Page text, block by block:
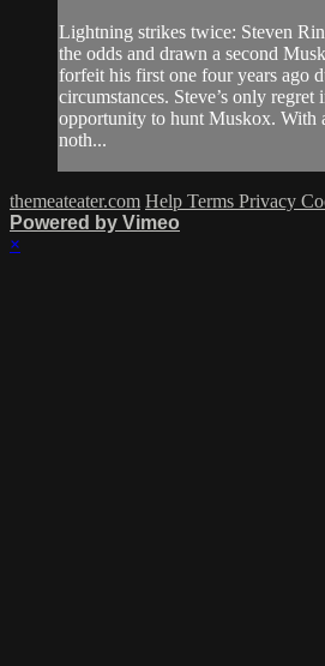
Lightning strikes twice: Steven
the odds and drawn a second
forfeit his first one four years ago
circumstances. Steve’s only
opportunity to hunt Muskox. With
noth...
themeateater.com Help Terms Privacy
Powered by Vimeo
×